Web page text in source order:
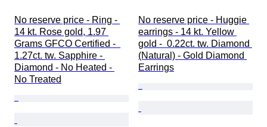
No reserve price - Ring -
14 kt. Rose gold, 1.97
Grams GFCO Certified -
1.27ct. tw. Sapphire -
Diamond - No Heated -
No Treated
No reserve price - Huggie
earrings - 14 kt. Yellow
gold -  0.22ct. tw. Diamond
(Natural) - Gold Diamond
Earrings